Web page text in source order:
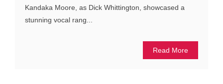
Kandaka Moore, as Dick Whittington, showcased a
stunning vocal rang...
Read More